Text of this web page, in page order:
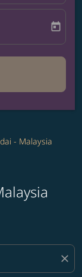
date-aria-label
today
- Malaysia
close